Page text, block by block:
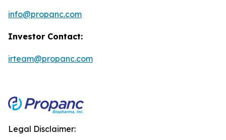
info@propanc.com
Investor Contact:
irteam@propanc.com
Legal Disclaimer: